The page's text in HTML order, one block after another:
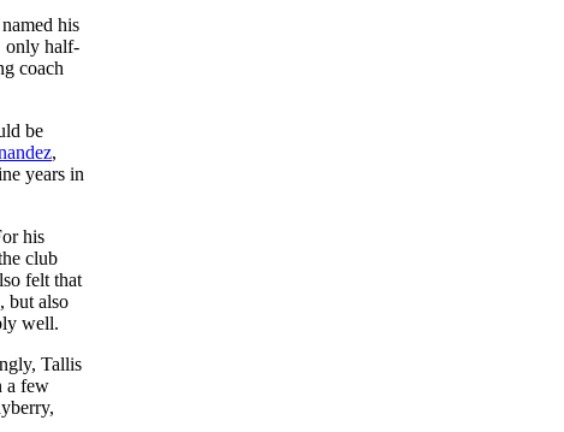
his
only half-
coach
be
,
years in
his
club
felt that
but also
well.
Tallis
a few